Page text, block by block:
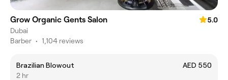
Grow Organic Gents Salon
5.0
Dubai
Barber • 1,104 reviews
Brazilian Blowout
AED 550
2 hr